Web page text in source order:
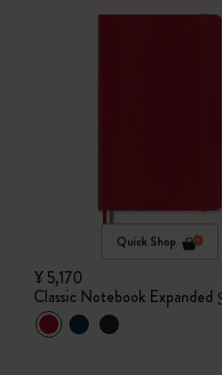
Quick Shop
¥ 5,170
Classic Notebook Expanded